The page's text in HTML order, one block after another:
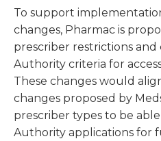
To support
changes, Pharmac is
prescriber restrictions and
Authority criteria for
These changes would
changes proposed by
prescriber types to be
Authority applications for